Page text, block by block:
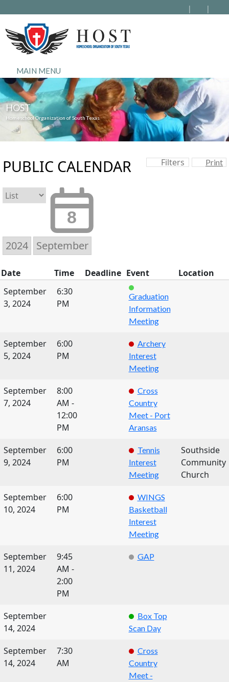
MAIN MENU
HOST
Homeschool Organization of South Texas
PUBLIC CALENDAR Filters Print
8
Date Time Deadline Event
Location
September
3, 2024
6:30
PM
Graduation
Information
Meeting
September
5, 2024
6:00
PM
Archery
Interest
Meeting
September
7, 2024
8:00
AM -
12:00
PM
Cross
Country
Meet - Port
Aransas
September
9, 2024
6:00
PM
Tennis
Interest
Meeting
Southside
Community
Church
September
10, 2024
6:00
PM
WINGS
Basketball
Interest
Meeting
September
11, 2024
9:45
AM -
2:00
PM
GAP
September
14, 2024
Box Top
Scan Day
September
14, 2024
7:30
AM
Cross
Country
Meet -